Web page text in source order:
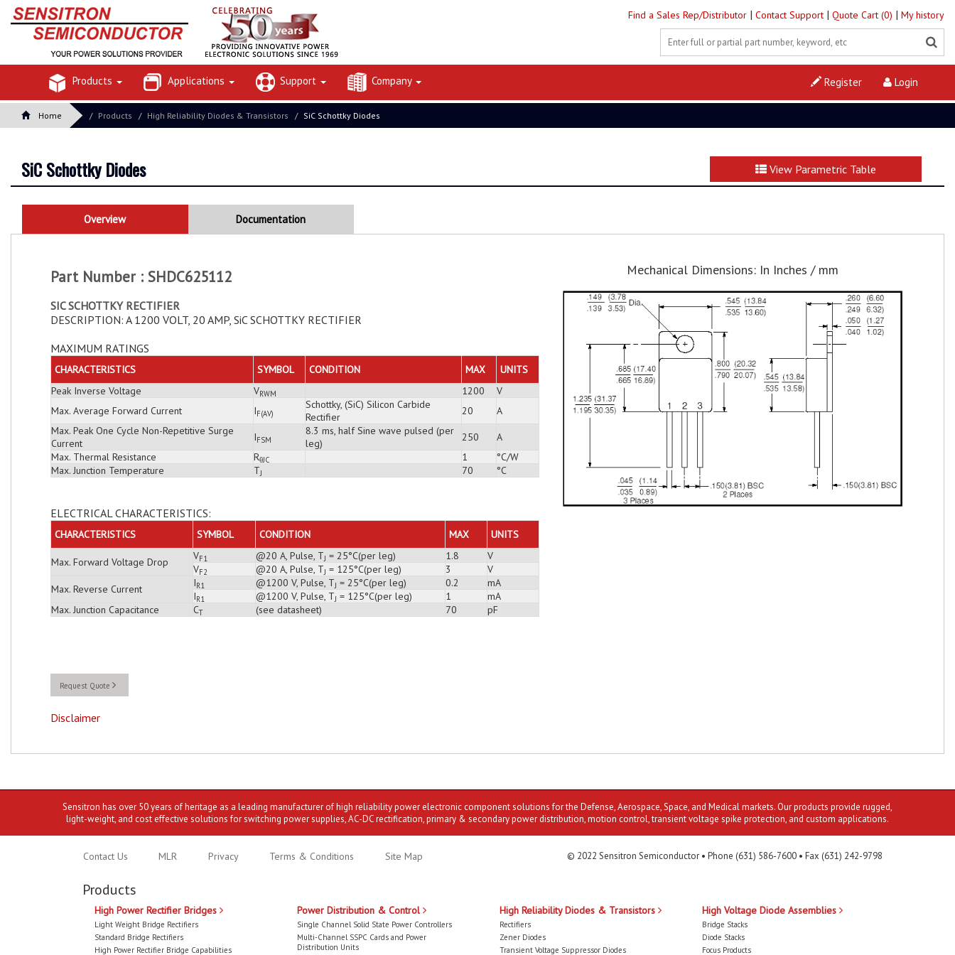
Find a Sales Rep/Distributor | Contact Support | Quote Cart (0) | My history
Products Applications Support Company Login
Register
Home Products High Reliability Diodes & Transistors SiC Schottky Diodes
SiC Schottky Diodes View Parametric Table
Overview Documentation
Part Number : SHDC625112
SIC SCHOTTKY RECTIFIER
DESCRIPTION: A 1200 VOLT, 20 AMP, SiC SCHOTTKY RECTIFIER
MAXIMUM RATINGS
CHARACTERISTICS SYMBOL CONDITION MAX
UNITS
Peak Inverse Voltage
VRWM 1200
V
Max. Average Forward Current
IF(AV)
Schottky, (SiC) Silicon Carbide
Rectifier
20
A
Max. Peak One Cycle Non-Repetitive Surge
Current
IFSM
8.3 ms, half Sine wave pulsed (per
leg)
250
A
Max. Thermal Resistance
RθJC 1
°C/W
Max. Junction Temperature
TJ 70 °C
ELECTRICAL CHARACTERISTICS:
CHARACTERISTICS SYMBOL CONDITION MAX UNITS
Max. Forward Voltage Drop VF1 @20 A, Pulse, TJ = 25°C(per leg) 1.8
V
VF2 @20 A, Pulse, TJ = 125°C(per leg) 3
V
Max. Reverse Current
IR1 @1200 V, Pulse, TJ = 25°C(per leg) 0.2
mA
IR1 @1200 V, Pulse, TJ = 125°C(per leg) 1
mA
Max. Junction Capacitance
CT (see datasheet) 70 pF
Request Quote
Disclaimer
Mechanical Dimensions: In Inches / mm
Sensitron has over 50 years of heritage as a leading manufacturer of high reliability power electronic component solutions for the Defense, Aerospace, Space, and Medical markets. Our products provide rugged,
light-weight, and cost effective solutions for switching power supplies, AC-DC rectification, primary & secondary power distribution, motion control, transient voltage spike protection, and custom applications.
Contact Us MLR Privacy Terms & Conditions Site Map © 2022 Sensitron Semiconductor • Phone (631) 586-7600 • Fax (631) 242-9798
Products
High Power Rectifier Bridges
Light Weight Bridge Rectifiers
Standard Bridge Rectifiers
High Power Rectifier Bridge Capabilities
Power Distribution & Control
Single Channel Solid State Power Controllers
Multi-Channel SSPC Cards and Power
Distribution Units
High Reliability Diodes & Transistors
Rectifiers
Zener Diodes
Transient Voltage Suppressor Diodes
High Voltage Diode Assemblies
Bridge Stacks
Diode Stacks
Focus Products